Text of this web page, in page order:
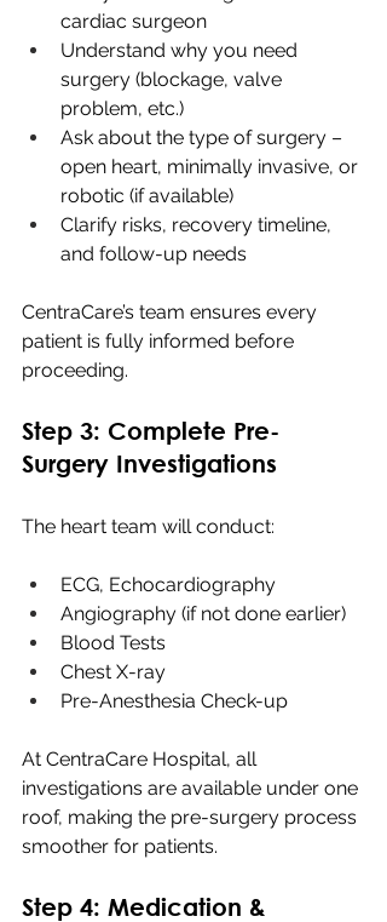
cardiac surgeon
Understand why you need
surgery (blockage, valve
problem, etc.)
Ask about the type of surgery –
open heart, minimally invasive, or
robotic (if available)
Clarify risks, recovery timeline,
and follow-up needs
CentraCare’s team ensures every
patient is fully informed before
proceeding.
Step 3: Complete Pre-
Surgery Investigations
The heart team will conduct:
ECG, Echocardiography
Angiography (if not done earlier)
Blood Tests
Chest X-ray
Pre-Anesthesia Check-up
At CentraCare Hospital, all
investigations are available under one
roof, making the pre-surgery process
smoother for patients.
Step 4: Medication &